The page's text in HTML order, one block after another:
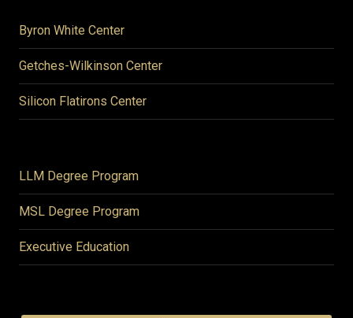
Byron White Center
Getches-Wilkinson Center
Silicon Flatirons Center
LLM Degree Program
MSL Degree Program
Executive Education